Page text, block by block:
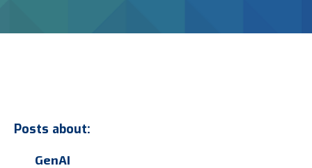
Posts about:
GenAI